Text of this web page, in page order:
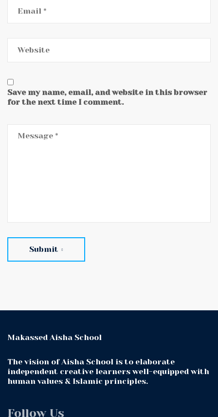
Save my name, email, and website in this browser
for the next time I comment.
Submit
Makassed Aisha School
The vision of Aisha School is to elaborate
independent creative learners well-equipped with
human values & Islamic principles.
Follow Us